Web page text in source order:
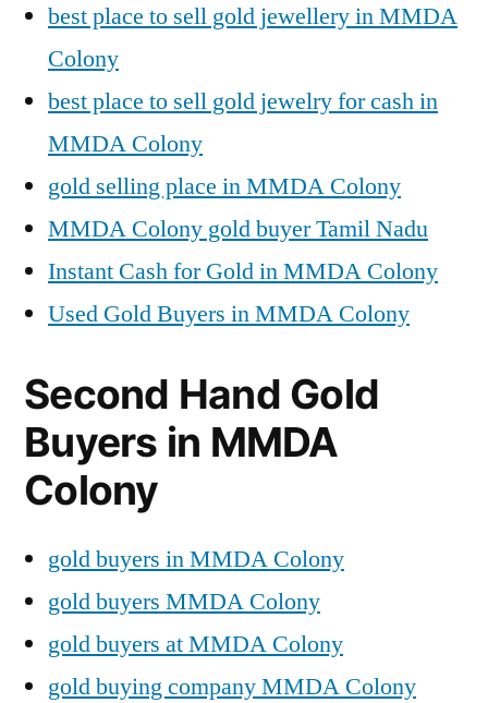
best place to sell gold jewellery in MMDA
Colony
best place to sell gold jewelry for cash in
MMDA Colony
gold selling place in MMDA Colony
MMDA Colony gold buyer Tamil Nadu
Instant Cash for Gold in MMDA Colony
Used Gold Buyers in MMDA Colony
Second Hand Gold
Buyers in MMDA
Colony
gold buyers in MMDA Colony
gold buyers MMDA Colony
gold buyers at MMDA Colony
gold buying company MMDA Colony